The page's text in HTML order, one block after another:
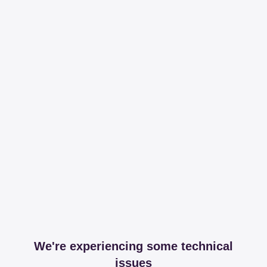
We're experiencing some technical
issues